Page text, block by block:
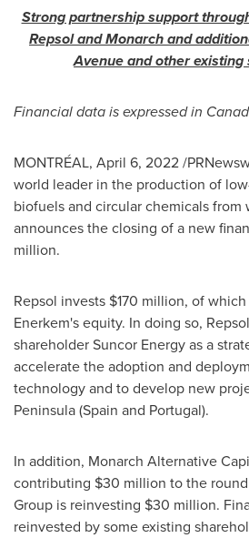
Strong partnership support
Repsol and Monarch and
Avenue and other
Financial data is expressed in
MONTRÉAL, April 6, 2022/
world leader in the production of
biofuels and circular chemicals from
announces the closing of a new
million.
Repsol invests $170 million, of which
Enerkem's equity. In doing so,
shareholder Suncor Energy as a
accelerate the adoption and
technology and to develop new
Peninsula (Spain and Portugal).
In addition, Monarch Alternative
contributing $30 million to the
Group is reinvesting $30 million.
reinvested by some existing